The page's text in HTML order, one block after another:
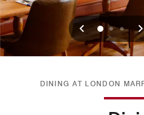
Previous
012
DINING AT LONDON